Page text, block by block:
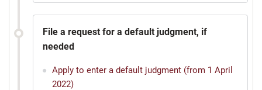
File a request for a default judgment, if
needed
Apply to enter a default judgment (from 1 April
2022)